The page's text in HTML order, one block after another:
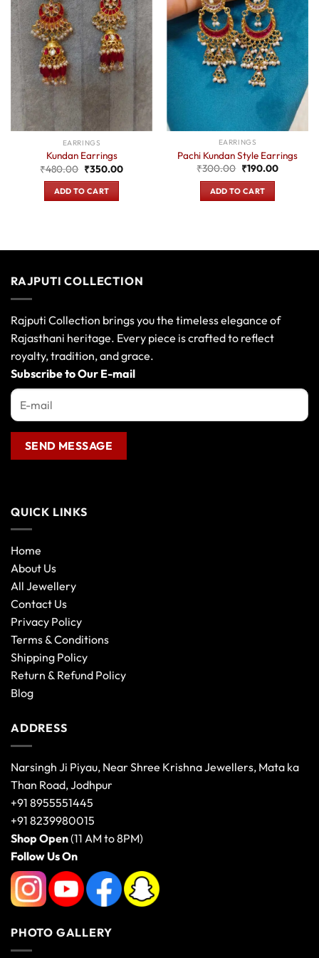
EARRINGS
Kundan Earrings
₹480.00 Original
price
was:
₹480.00.
₹350.00Current
ADD TO CART
EARRINGS
Pachi Kundan Style Earrings
₹300.00 Original
price
was:
₹300.00.
₹190.00Current
ADD TO CART
RAJPUTI COLLECTION
Rajputi Collection brings you the timeless elegance of
Rajasthani heritage. Every piece is crafted to reflect
royalty, tradition, and grace.
Subscribe to Our E-mail
QUICK LINKS
Home
About Us
All Jewellery
Contact Us
Privacy Policy
Terms & Conditions
Shipping Policy
Return & Refund Policy
Blog
ADDRESS
Narsingh Ji Piyau, Near Shree Krishna Jewellers, Mata ka
Than Road, Jodhpur
+91 8955551445
+91 8239980015
Shop Open(11 AM to 8PM)
Follow Us On
PHOTO GALLERY